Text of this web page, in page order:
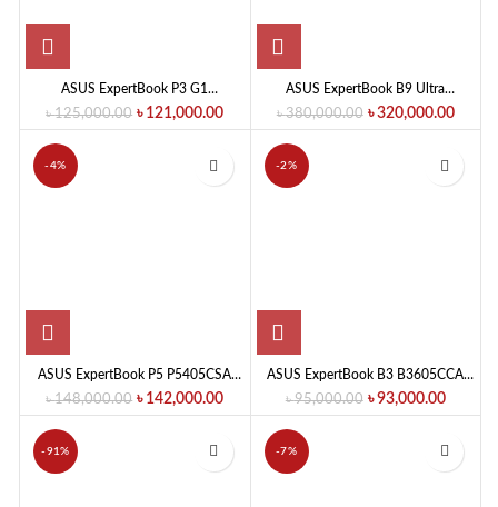
ASUS ExpertBook P3 G1
P3406CCA-LY0279 Intel Core Ultra
5 225H 16GB RAM 512GB SSD
14.0-Inch IPS Business Series AI PC
৳125,000.00 ৳ 121,000.00
ASUS ExpertBook B9 Ultra
B9406CAA-TH0901 Intel Core Ultra
X7-358H 32GB RAM 1TB SSD 14.0-
৳380,000.00 ৳320,000.00
-4%
ASUS ExpertBook P5 P5405CSA
Core Ultra 5 Laptop
৳148,000.00 ৳ 142,000.00
-2%
ASUS ExpertBook B3 B3605CCA
Core Ultra 5 Laptop
৳95,000.00 ৳93,000.00
-91% -7%